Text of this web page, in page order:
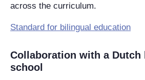
across the curriculum.
Standard for bilingual education‌
Collaboration with a Dutch
school